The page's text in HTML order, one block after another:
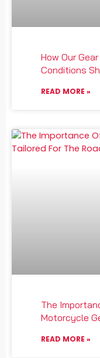
How Our
Conditions
READ MORE »
The
Motorcycle
READ MORE »